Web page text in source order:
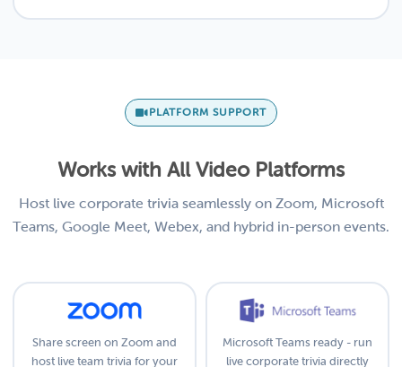
PLATFORM SUPPORT
Works with All Video Platforms
Host live corporate trivia seamlessly on Zoom, Microsoft
Teams, Google Meet, Webex, and hybrid in-person events.
Share screen on Zoom and
host live team trivia for your
Microsoft Teams ready - run
live corporate trivia directly